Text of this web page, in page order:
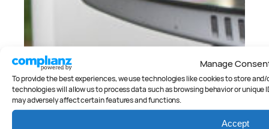
Manage
To provide the best experiences, we use technologies like cookies to store
technologies will allow us to process data such as browsing behavior or
may adversely affect certain features and functions.
Accept